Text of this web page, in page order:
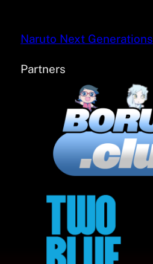
Naruto Next Generations
Partners